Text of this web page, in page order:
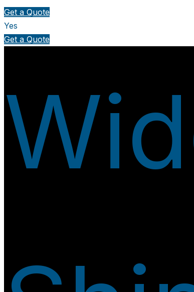
Get a Quote
Yes
Get a Quote